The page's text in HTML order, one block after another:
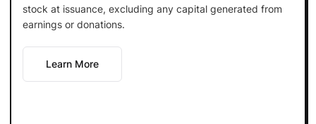
stock at issuance, excluding any capital generated from
earnings or donations.
Learn More